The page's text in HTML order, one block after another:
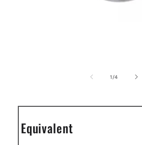
1 /of
4
Equivalent